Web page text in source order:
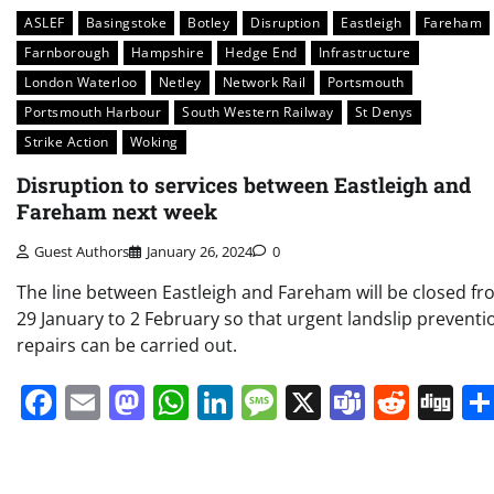
ASLEF Basingstoke Botley Disruption Eastleigh
Fareham
Farnborough
Hampshire Hedge End
Infrastructure
London Waterloo
Netley Network Rail
Portsmouth
Portsmouth Harbour
South Western Railway
St Denys
Strike Action
Woking
Disruption to services between Eastleigh and
Fareham next week
Guest Authors January 26, 2024 0
The line between Eastleigh and Fareham will be closed
29 January to 2 February so that urgent landslip
repairs can be carried out.
Facebook
EmailMastodon
WhatsApp
LinkedIn
Message
X Teams